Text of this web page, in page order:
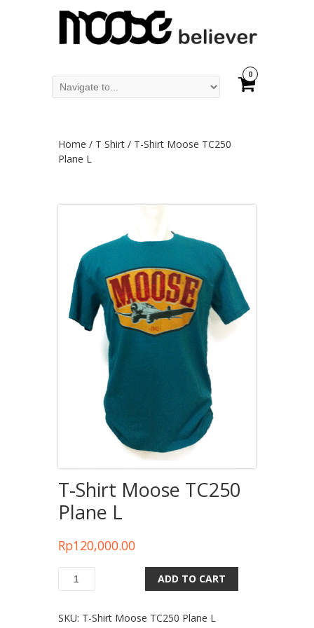
0
Home / T Shirt / T-Shirt Moose TC250
Plane L
T-Shirt Moose TC250
Plane L
Rp120,000.00
Quantity ADD TO CART
SKU: T-Shirt Moose TC250 Plane L